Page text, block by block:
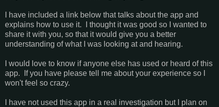
I have included a link below that talks about the app and
explains how to use it. I thought it was good so I wanted to
share it with you, so that it would give you a better
understanding of what I was looking at and hearing.
I would love to know if anyone else has used or heard of this
app. If you have please tell me about your experience so I
won't feel so crazy.
I have not used this app in a real investigation but I plan on